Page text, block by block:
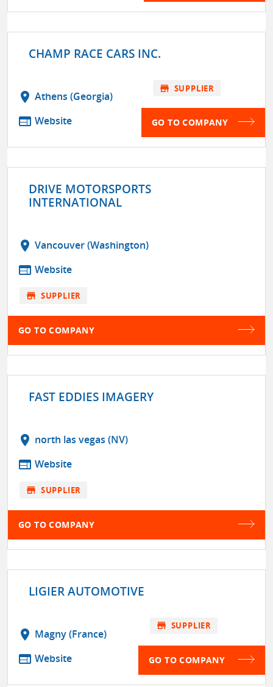
CHAMP RACE CARS INC.
location_on Athens (Georgia)
web Website
store SUPPLIER
GO TO COMPANY
DRIVE MOTORSPORTS
INTERNATIONAL
location_on Vancouver (Washington)
web Website
store SUPPLIER
GO TO COMPANY
FAST EDDIES IMAGERY
location_on north las vegas (NV)
web Website
store SUPPLIER
GO TO COMPANY
LIGIER AUTOMOTIVE
location_on Magny (France)
web Website
store SUPPLIER
GO TO COMPANY